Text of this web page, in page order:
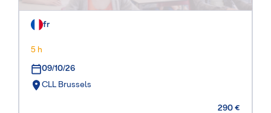
fr
5 h
09/10/26
CLL Brussels
290 €